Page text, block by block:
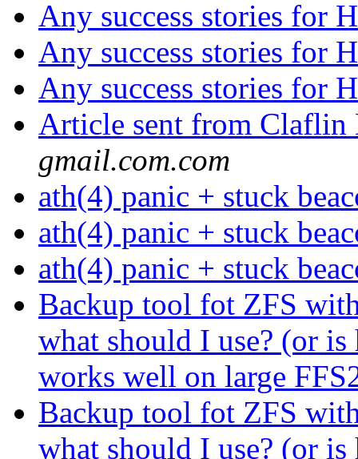
Any success stories for
Any success stories for
Any success stories for
Article sent from Claflin
gmail.com.com
ath(4) panic + stuck
ath(4) panic + stuck
ath(4) panic + stuck
Backup tool fot ZFS
what should I use? (or
works well on large
Backup tool fot ZFS
what should I use? (or